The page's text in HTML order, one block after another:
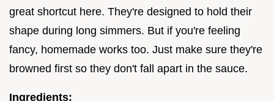
great shortcut here. They're designed to hold their
shape during long simmers. But if you're feeling
fancy, homemade works too. Just make sure they're
browned first so they don't fall apart in the sauce.
Ingredients: